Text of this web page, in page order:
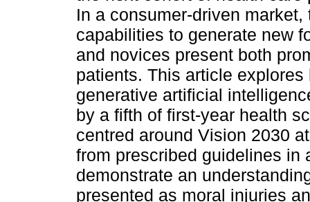
In a consumer-driven market,
capabilities to generate new
and novices present both
patients. This article
generative artificial
by a fifth of first-year health
centred around Vision 2030
from prescribed guidelines in
demonstrate an
presented as moral injuries